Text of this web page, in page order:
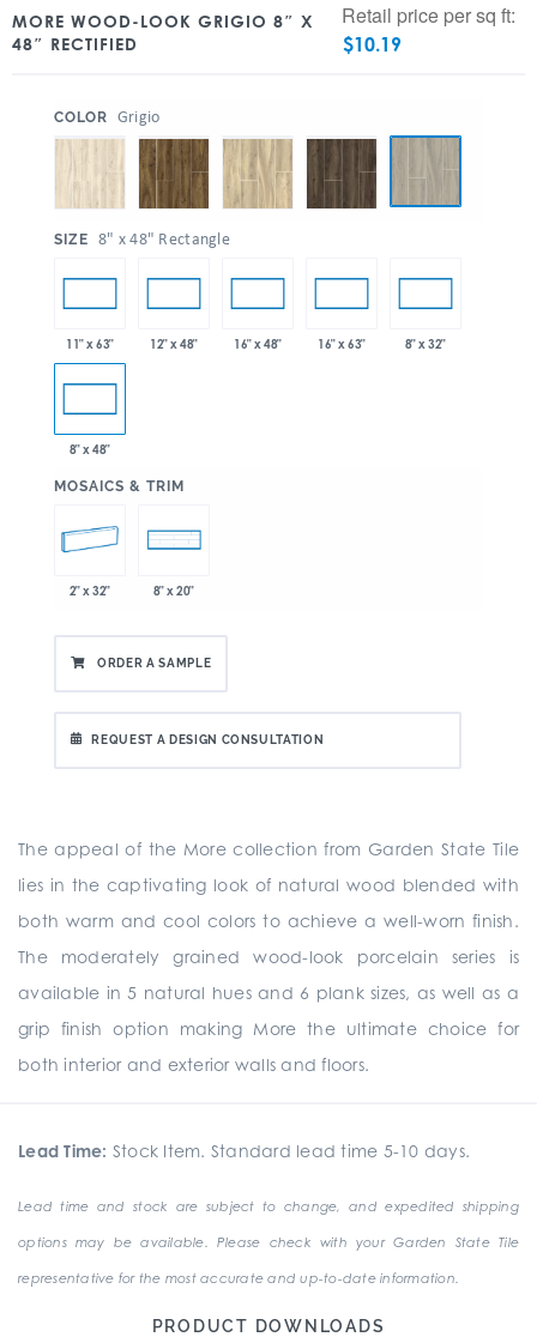
MORE WOOD-LOOK GRIGIO 8″ X
48″ RECTIFIED
Retail price per sq ft:
$10.19
COLOR Grigio
SIZE 8" x 48" Rectangle
11" x 63" 12" x 48" 16" x 48" 16" x 63" 8" x 32"
8" x 48"
MOSAICS & TRIM
2" x 32" 8" x 20"
ORDER A SAMPLE
REQUEST A DESIGN CONSULTATION
The appeal of the More collection from Garden State Tile
lies in the captivating look of natural wood blended with
both warm and cool colors to achieve a well-worn finish.
The moderately grained wood-look porcelain series is
available in 5 natural hues and 6 plank sizes, as well as a
grip finish option making More the ultimate choice for
both interior and exterior walls and floors.
Lead Time: Stock Item. Standard lead time 5-10 days.
Lead time and stock are subject to change, and expedited shipping
options may be available. Please check with your Garden State Tile
representative for the most accurate and up-to-date information.
PRODUCT DOWNLOADS